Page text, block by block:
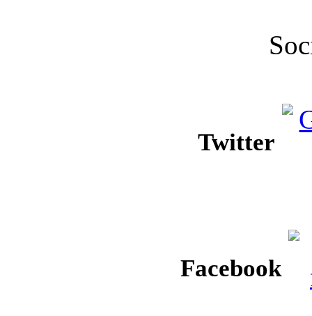
Twitter
Facebook